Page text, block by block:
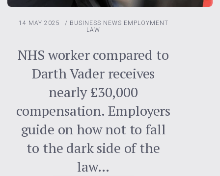
14 MAY 2025 / BUSINESS NEWS EMPLOYMENT
LAW
NHS worker compared to
Darth Vader receives
nearly £30,000
compensation. Employers
guide on how not to fall
to the dark side of the
law…